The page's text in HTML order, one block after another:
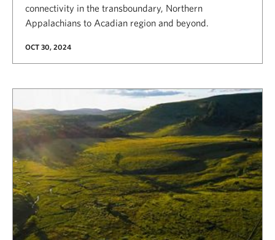
connectivity in the transboundary, Northern
Appalachians to Acadian region and beyond.
OCT 30, 2024